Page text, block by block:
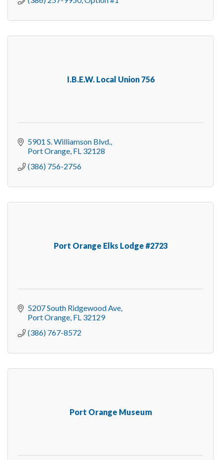
I.B.E.W. Local Union 756
5901 S. Williamson Blvd.
Port Orange FL 32128
(386) 756-2756
Port Orange Elks Lodge #2723
5207 South Ridgewood Ave
Port Orange FL 32129
(386) 767-8572
Port Orange Museum